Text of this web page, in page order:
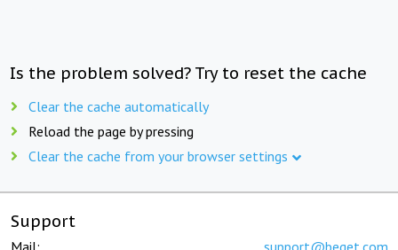
Is the problem solved? Try to reset the cache
Clear the cache automatically
Reload the page by pressing
Clear the cache from your browser settings
Support
Mail: support@beget.com